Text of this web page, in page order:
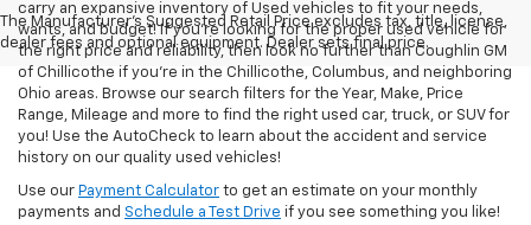
The Manufacturer's Suggested Retail Price excludes tax, title, license,
dealer fees and optional equipment. Dealer sets final price.
carry an expansive inventory of Used vehicles to fit your needs,
wants, and budget! If you’re looking for the proper used vehicle for
the right price and reliability, then look no further than Coughlin GM
of Chillicothe if you’re in the Chillicothe, Columbus, and neighboring
Ohio areas. Browse our search filters for the Year, Make, Price
Range, Mileage and more to find the right used car, truck, or SUV for
you! Use the AutoCheck to learn about the accident and service
history on our quality used vehicles!
Use our Payment Calculator to get an estimate on your monthly
payments and Schedule a Test Drive if you see something you like!